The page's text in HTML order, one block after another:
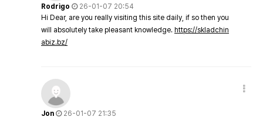
Rodrigo
26-01-07 20:54
Hi Dear, are you really visiting this site daily, if so then you
will absolutely take pleasant knowledge. https://skladchin
abiz.bz/
Jon
26-01-07 21:35